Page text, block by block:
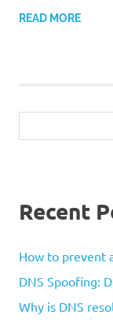
READ MORE
Recent
How to prevent
DNS Spoofing:
Why is DNS